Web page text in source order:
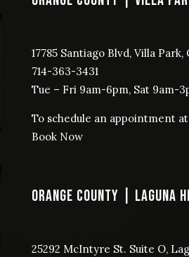
17785 Santiago Blvd, Villa Park,
714-363-3431
Tue – Fri 9am-6pm, Sat 9am-
To schedule an appointment
Book Now
ORANGE COUNTY | LAGUNA
25292 McIntyre St. Suite O,